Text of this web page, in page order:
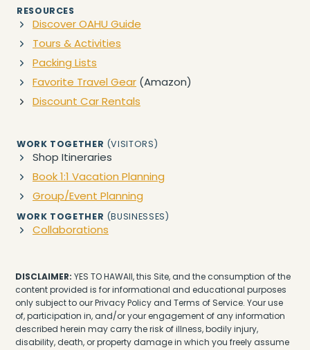
RESOURCES
Discover OAHU Guide
Tours & Activities
Packing Lists
Favorite Travel Gear (Amazon)
Discount Car Rentals
WORK TOGETHER (VISITORS)
Shop Itineraries
Book 1:1 Vacation Planning
Group/Event Planning
WORK TOGETHER (BUSINESSES)
Collaborations
DISCLAIMER:YES TO HAWAII, this Site, and the consumption of the
content provided is for informational and educational purposes
only subject to our Privacy Policy and Terms of Service. Your use
of, participation in, and/or your engagement of any information
described herein may carry the risk of illness, bodily injury,
disability, death, or property damage in which you freely assume